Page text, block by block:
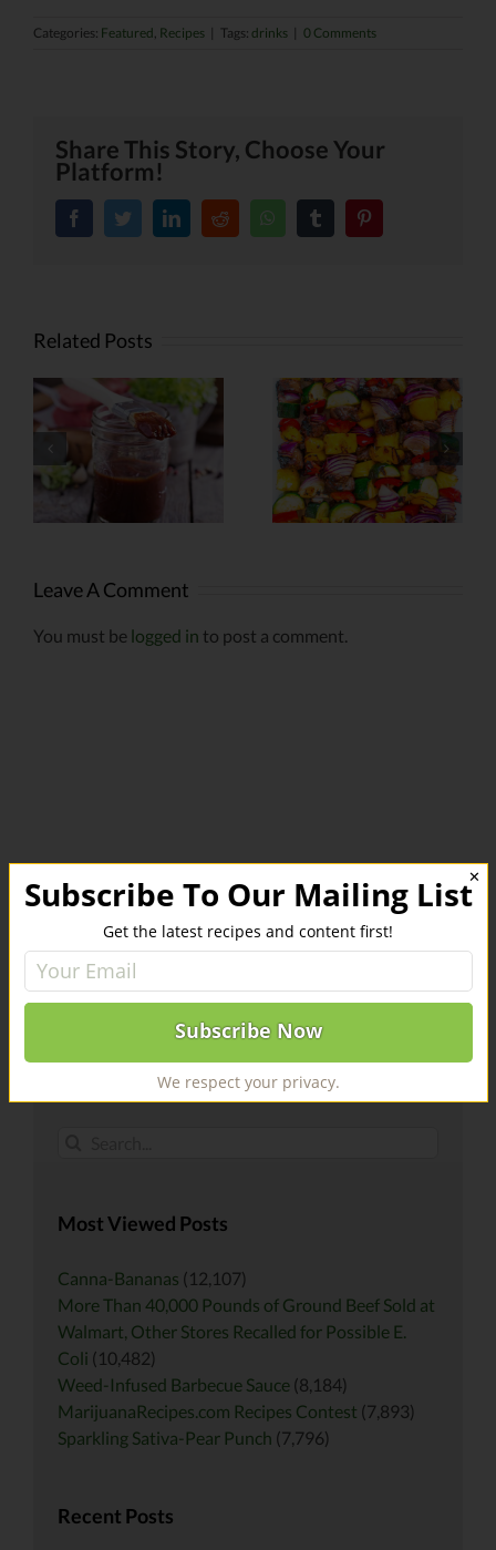
Categories: Featured Recipes | Tags: drinks | 0 Comments
Share This Story, Choose Your
Platform!
facebooktwitter linkedinreddit whatsapptumblr
Related Posts
Infused
Kabobs
Grilled Corn
Leave A Comment
You must be logged in to post a comment.
Register For Our Mailing List
Email address:
Most Viewed Posts
Canna-Bananas (12,107)
More Than 40,000 Pounds of Ground Beef Sold at
Walmart, Other Stores Recalled for Possible E.
Coli (10,482)
Weed-Infused Barbecue Sauce (8,184)
MarijuanaRecipes.com Recipes Contest (7,893)
Sparkling Sativa-Pear Punch (7,796)
Recent Posts
✕
Subscribe To Our Mailing List
Get the latest recipes and content first!
We respect your privacy.